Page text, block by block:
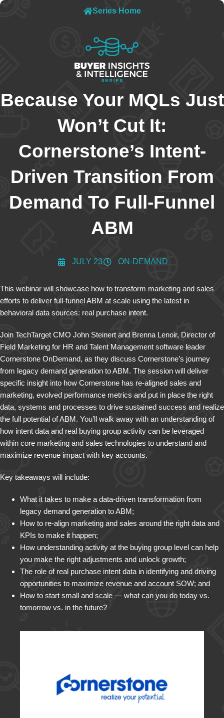
Series Home
Because Your MQLs Just
Won’t Cut It:
Cornerstone’s Intent-
Driven Transition From
Demand To Full-Funnel
ABM
JULY 23 ON-DEMAND
This webinar will showcase how to transform marketing and sales
efforts to deliver full-funnel ABM at scale using the latest in
behavioral data sources: real purchase intent.
Join TechTarget CMO John Steinert and Brenna Lenoir, Director of
Field Marketing for HR and Talent Management software leader
Cornerstone OnDemand, as they discuss Cornerstone’s journey
from legacy demand generation to ABM. The session will deliver
specific insight into how Cornerstone has re-aligned sales and
marketing, evolved performance metrics and put in place the right
data, systems and processes to drive sustained success and realize
the full potential of ABM. You’ll walk away with an understanding of
how intent data and real buying group activity can be leveraged
within core marketing and sales technologies to understand and
maximize revenue impact with key accounts.
Key takeaways will include:
What it takes to make a data-driven transformation from
legacy demand generation to ABM;
How to re-align marketing and sales around the right data and
KPIs to make it happen;
How understanding activity at the buying group level can help
you make the right adjustments and unlock growth;
The role of real purchase intent data in identifying and driving
opportunities to maximize revenue and account SOW; and
How to start small and scale — what can you do today vs.
tomorrow vs. in the future?